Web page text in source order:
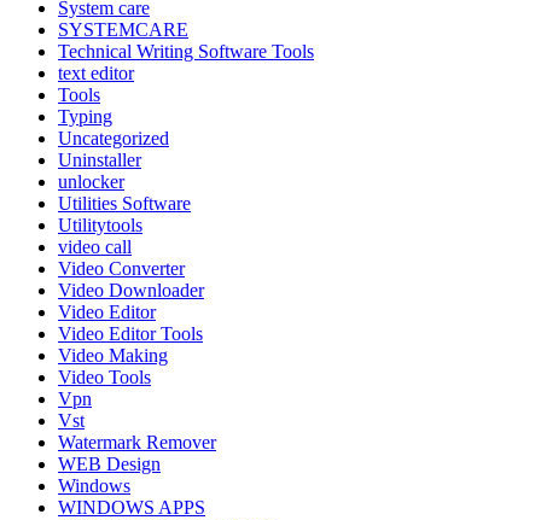
System care
SYSTEMCARE
Technical Writing Software Tools
text editor
Tools
Typing
Uncategorized
Uninstaller
unlocker
Utilities Software
Utilitytools
video call
Video Converter
Video Downloader
Video Editor
Video Editor Tools
Video Making
Video Tools
Vpn
Vst
Watermark Remover
WEB Design
Windows
WINDOWS APPS